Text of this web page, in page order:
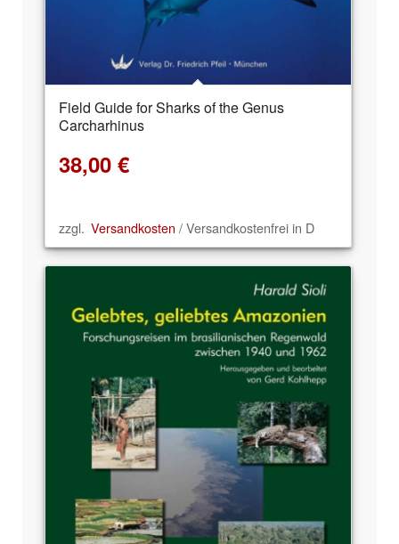
Field Guide for Sharks of the Genus
Carcharhinus
38,00 €
zzgl. Versandkosten / Versandkostenfrei in D